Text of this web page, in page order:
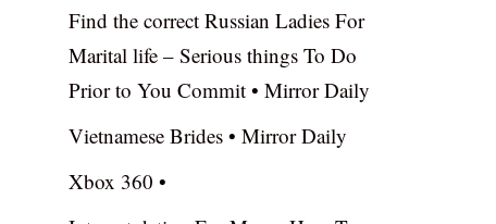
Find the correct Russian Ladies For
Marital life – Serious things To Do
Prior to You Commit • Mirror Daily
Vietnamese Brides • Mirror Daily
Xbox 360 •